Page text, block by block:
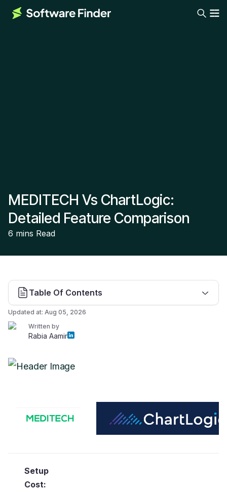
MEDITECH Vs ChartLogic:
Detailed Feature Comparison
6 mins Read
Table Of Contents
Updated at: Aug 05, 2026
Written by
Rabia Aamir
Setup
Cost: